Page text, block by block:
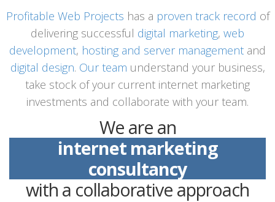
Profitable Web Projects has a proven track record of
delivering successful digital marketing, web
development, hosting and server management and
digital design. Our team understand your business,
take stock of your current internet marketing
investments and collaborate with your team.
We are an
internet marketing
consultancy
with a collaborative approach